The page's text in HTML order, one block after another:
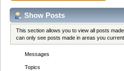
Show Posts
This section allows you to view all posts
can only see posts made in areas you
Messages
Topics